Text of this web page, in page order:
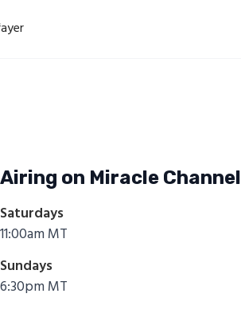
Airing on Miracle Channel
Saturdays
11:00am MT
Sundays
6:30pm MT